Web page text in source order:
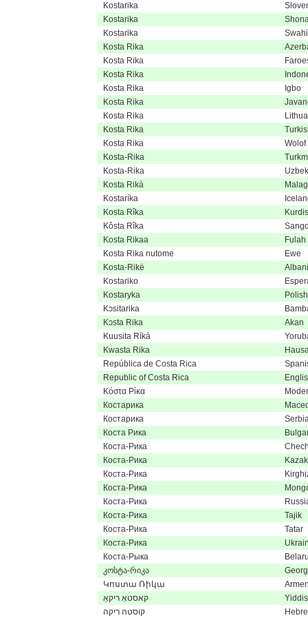
Kostarika
Kostarika
Kostarika
Kosta Rika
Kosta Rika
Kosta Rika
Kosta Rika
Igbo
Kosta Rika
Kosta Rika
Kosta Rika
Kosta Rika
Wolof
Kosta-Rika
Kosta-Rika
Uzbek
Kosta Rikà
Kostaríka
Kosta Rîka
Kôsta Rîka
Kosta Rikaa
Fulah
Kosta Rika nutome
Ewe
Kosta-Rikë
Kostariko
Kostaryka
Polish
Kɔsitarika
Kɔsta Rika
Akan
Kuusita Ríkà
Kwasta Rika
República de Costa Rica
Republic of Costa Rica
Κόστα Ρίκα
Костарика
Костарика
Коста Рика
Коста-Рика
Коста-Рика
Коста-Рика
Коста-Рика
Коста-Рика
Коста-Рика
Tajik
Коста-Рика
Tatar
Коста-Рика
Коста-Рыка
კოსტა-რიკა
Կոստա Ռիկա
קאסטאַ ריקאַ
קוסטה ריקה